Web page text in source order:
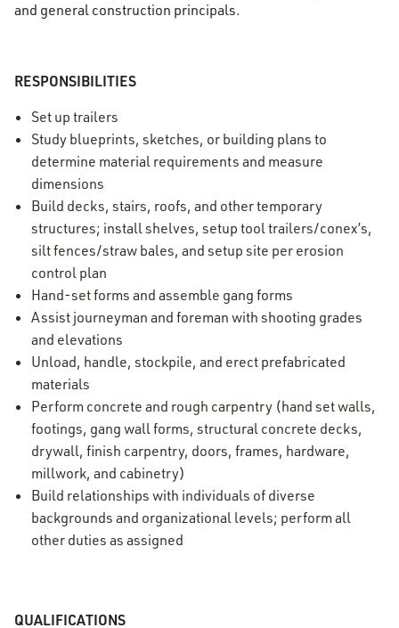
and general construction principals.
RESPONSIBILITIES
Set up trailers
Study blueprints, sketches, or building plans to
determine material requirements and measure
dimensions
Build decks, stairs, roofs, and other temporary
structures; install shelves, setup tool trailers/conex’s,
silt fences/straw bales, and setup site per erosion
control plan
Hand-set forms and assemble gang forms
Assist journeyman and foreman with shooting grades
and elevations
Unload, handle, stockpile, and erect prefabricated
materials
Perform concrete and rough carpentry (hand set walls,
footings, gang wall forms, structural concrete decks,
drywall, finish carpentry, doors, frames, hardware,
millwork, and cabinetry)
Build relationships with individuals of diverse
backgrounds and organizational levels; perform all
other duties as assigned
QUALIFICATIONS